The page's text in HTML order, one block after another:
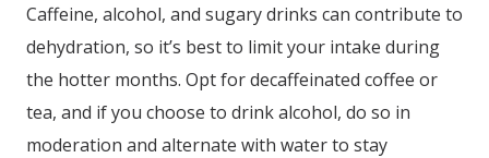
Caffeine, alcohol, and sugary drinks can contribute to
dehydration, so it’s best to limit your intake during
the hotter months. Opt for decaffeinated coffee or
tea, and if you choose to drink alcohol, do so in
moderation and alternate with water to stay